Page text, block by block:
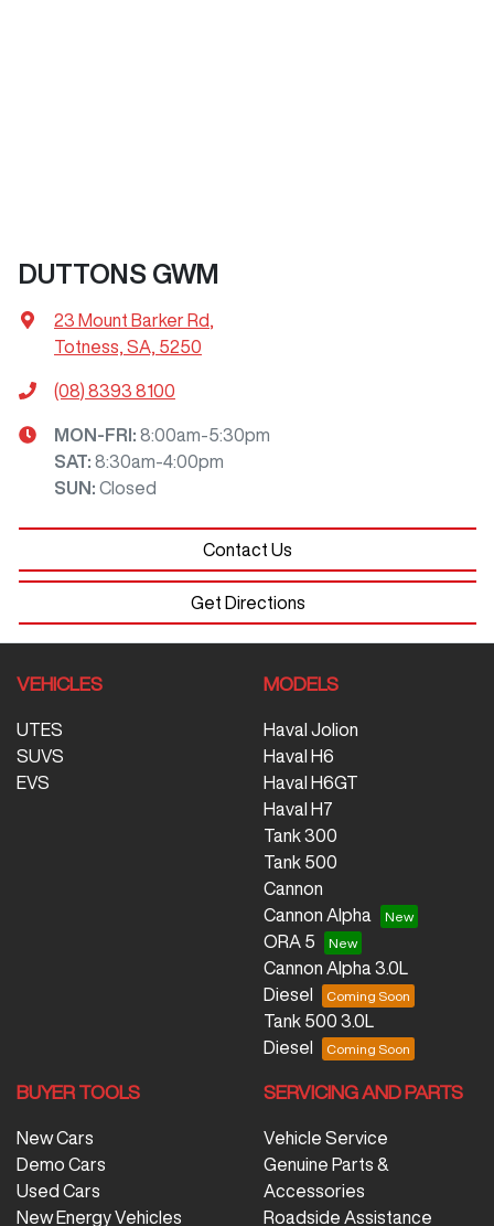
DUTTONS GWM
23 Mount Barker Rd
Totness, SA, 5250
(08) 8393 8100
MON-FRI: 8:00am-5:30pm
SAT: 8:30am-4:00pm
SUN : Closed
Contact Us
Get Directions
VEHICLES
UTES
SUVS
EVS
MODELS
Haval Jolion
Haval H6
Haval H6GT
Haval H7
Tank 300
Tank 500
Cannon
Cannon Alpha
ORA 5
Cannon Alpha 3.0L
Diesel
Tank 500 3.0L
Diesel
BUYER TOOLS
New Cars
Demo Cars
Used Cars
New Energy Vehicles
SERVICING AND PARTS
Vehicle Service
Genuine Parts &
Accessories
Roadside Assistance